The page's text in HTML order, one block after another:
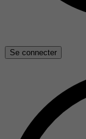
Se connecter